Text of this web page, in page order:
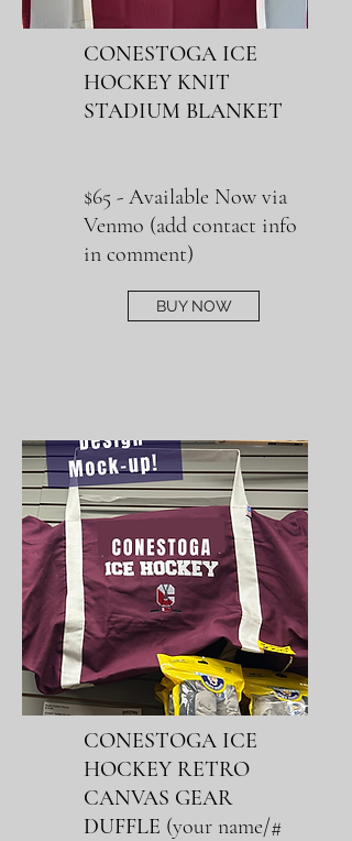
CONESTOGA ICE
HOCKEY KNIT
STADIUM BLANKET
$65 - Available Now via
Venmo (add contact info
in comment)
BUY NOW
CONESTOGA ICE
HOCKEY RETRO
CANVAS GEAR
DUFFLE (your name/#